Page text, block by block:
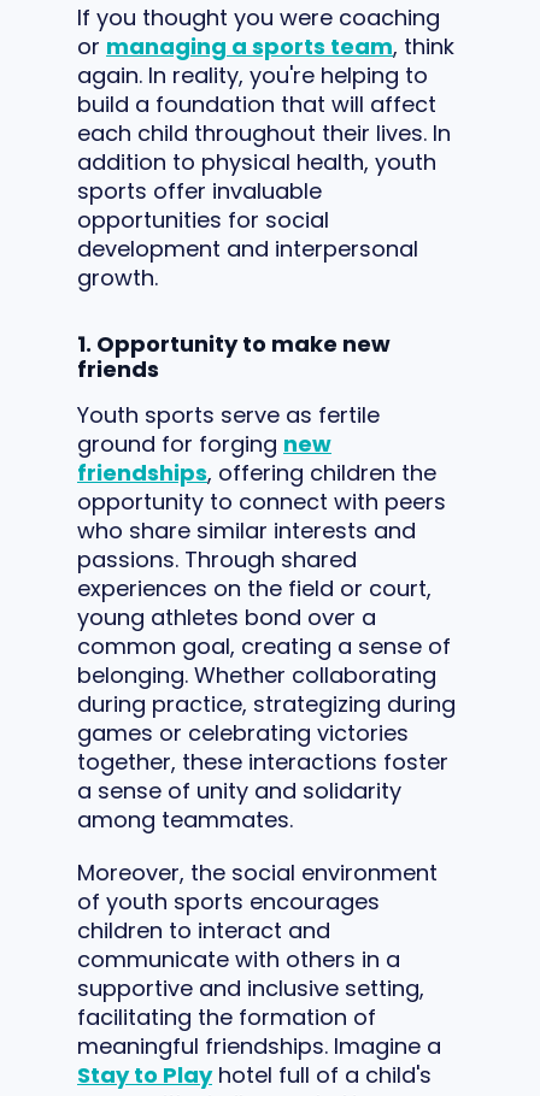
If you thought you were coaching
or managing a sports team, think
again. In reality, you're helping to
build a foundation that will affect
each child throughout their lives. In
addition to physical health, youth
sports offer invaluable
opportunities for social
development and interpersonal
growth.
1. Opportunity to make new
friends
Youth sports serve as fertile
ground for forging new
friendships, offering children the
opportunity to connect with peers
who share similar interests and
passions. Through shared
experiences on the field or court,
young athletes bond over a
common goal, creating a sense of
belonging. Whether collaborating
during practice, strategizing during
games or celebrating victories
together, these interactions foster
a sense of unity and solidarity
among teammates.
Moreover, the social environment
of youth sports encourages
children to interact and
communicate with others in a
supportive and inclusive setting,
facilitating the formation of
meaningful friendships. Imagine a
Stay to Playhotel full of a child's